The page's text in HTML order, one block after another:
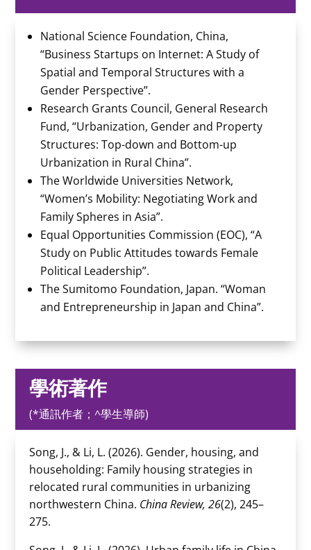
National Science Foundation, China,
“Business Startups on Internet: A Study of
Spatial and Temporal Structures with a
Gender Perspective”.
Research Grants Council, General Research
Fund, “Urbanization, Gender and Property
Structures: Top-down and Bottom-up
Urbanization in Rural China”.
The Worldwide Universities Network,
“Women’s Mobility: Negotiating Work and
Family Spheres in Asia”.
Equal Opportunities Commission (EOC), “A
Study on Public Attitudes towards Female
Political Leadership”.
The Sumitomo Foundation, Japan. “Woman
and Entrepreneurship in Japan and China”.
學術著作
(*通訊作者；^學生導師)
Song, J., & Li, L. (2026). Gender, housing, and
householding: Family housing strategies in
relocated rural communities in urbanizing
northwestern China. China Review, 26(2), 245–
275.